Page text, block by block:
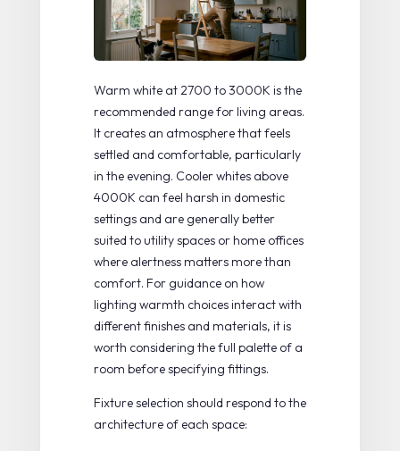
Warm white at 2700 to 3000K is the
recommended range for living areas.
It creates an atmosphere that feels
settled and comfortable, particularly
in the evening. Cooler whites above
4000K can feel harsh in domestic
settings and are generally better
suited to utility spaces or home offices
where alertness matters more than
comfort. For guidance on how
lighting warmth choicesinteract with
different finishes and materials, it is
worth considering the full palette of a
room before specifying fittings.
Fixture selection should respond to the
architecture of each space: